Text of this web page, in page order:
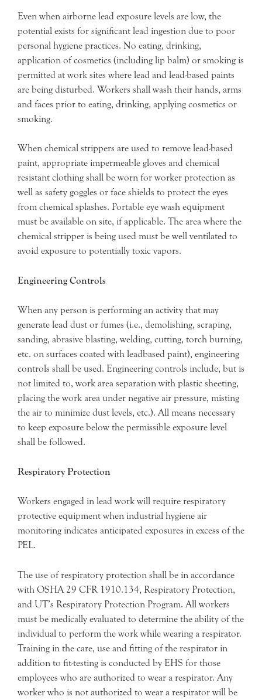
Even when airborne lead exposure levels are low, the
potential exists for significant lead ingestion due to poor
personal hygiene practices. No eating, drinking,
application of cosmetics (including lip balm) or smoking is
permitted at work sites where lead and lead-based paints
are being disturbed. Workers shall wash their hands, arms
and faces prior to eating, drinking, applying cosmetics or
smoking.
When chemical strippers are used to remove lead-based
paint, appropriate impermeable gloves and chemical
resistant clothing shall be worn for worker protection as
well as safety goggles or face shields to protect the eyes
from chemical splashes. Portable eye wash equipment
must be available on site, if applicable. The area where the
chemical stripper is being used must be well ventilated to
avoid exposure to potentially toxic vapors.
Engineering Controls
When any person is performing an activity that may
generate lead dust or fumes (i.e., demolishing, scraping,
sanding, abrasive blasting, welding, cutting, torch burning,
etc. on surfaces coated with leadbased paint), engineering
controls shall be used. Engineering controls include, but is
not limited to, work area separation with plastic sheeting,
placing the work area under negative air pressure, misting
the air to minimize dust levels, etc.). All means necessary
to keep exposure below the permissible exposure level
shall be followed.
Respiratory Protection
Workers engaged in lead work will require respiratory
protective equipment when industrial hygiene air
monitoring indicates anticipated exposures in excess of the
PEL.
The use of respiratory protection shall be in accordance
with OSHA 29 CFR 1910.134, Respiratory Protection,
and UT’s Respiratory Protection Program. All workers
must be medically evaluated to determine the ability of the
individual to perform the work while wearing a respirator.
Training in the care, use and fitting of the respirator in
addition to fit-testing is conducted by EHS for those
employees who are authorized to wear a respirator. Any
worker who is not authorized to wear a respirator will be